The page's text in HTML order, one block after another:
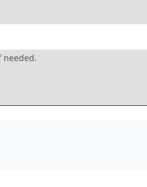
needed.